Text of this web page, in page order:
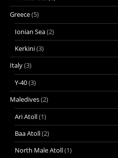
Greece(5)
Ionian Sea(2)
Kerkini(3)
Italy(3)
Y-40(3)
Maledives(2)
Ari Atoll(1)
Baa Atoll(2)
North Male Atoll(1)